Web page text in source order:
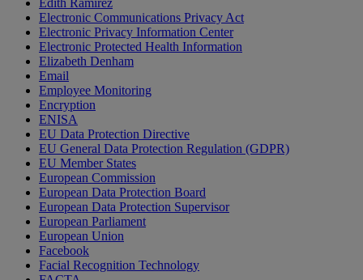
Edith Ramirez
Electronic Communications Privacy Act
Electronic Privacy Information Center
Electronic Protected Health Information
Elizabeth Denham
Email
Employee Monitoring
Encryption
ENISA
EU Data Protection Directive
EU General Data Protection Regulation (GDPR)
EU Member States
European Commission
European Data Protection Board
European Data Protection Supervisor
European Parliament
European Union
Facebook
Facial Recognition Technology